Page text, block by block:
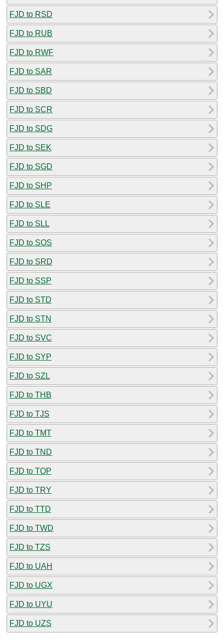
FJD to RSD
FJD to RUB
FJD to RWF
FJD to SAR
FJD to SBD
FJD to SCR
FJD to SDG
FJD to SEK
FJD to SGD
FJD to SHP
FJD to SLE
FJD to SLL
FJD to SOS
FJD to SRD
FJD to SSP
FJD to STD
FJD to STN
FJD to SVC
FJD to SYP
FJD to SZL
FJD to THB
FJD to TJS
FJD to TMT
FJD to TND
FJD to TOP
FJD to TRY
FJD to TTD
FJD to TWD
FJD to TZS
FJD to UAH
FJD to UGX
FJD to UYU
FJD to UZS